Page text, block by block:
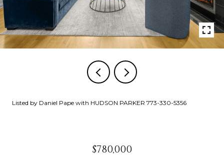
Listed by Daniel Pape with HUDSON PARKER 773-330-5356
$780,000